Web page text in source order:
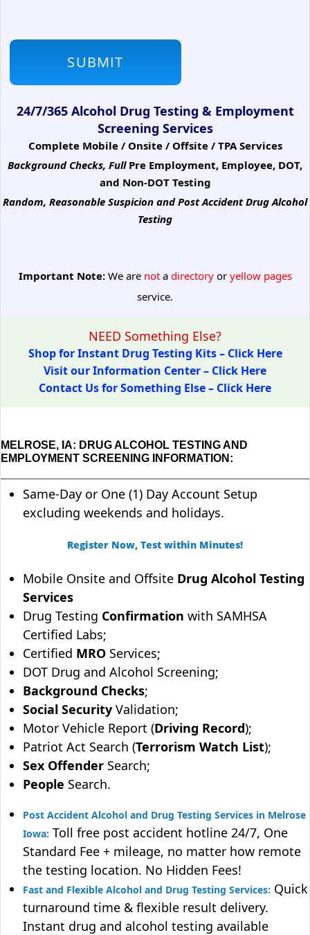
24/7/365 Alcohol Drug Testing & Employment
Screening Services
Complete Mobile / Onsite / Offsite / TPA Services
Background Checks, Full Pre Employment, Employee, DOT,
and Non-DOT Testing
Random, Reasonable Suspicion and Post Accident Drug Alcohol
Testing
Important Note:We are notadirectoryoryellow pages
service.
NEED Something Else?
Shop for Instant Drug Testing Kits – Click Here
Visit our Information Center – Click Here
Contact Us for Something Else – Click Here
MELROSE, IA: DRUG ALCOHOL TESTING AND
EMPLOYMENT SCREENING INFORMATION:
Same-Day or One (1) Day Account Setup
excluding weekends and holidays.
Register Now, Test within Minutes!
Mobile Onsite and Offsite Drug Alcohol Testing
Services
Drug Testing Confirmation with SAMHSA
Certified Labs;
Certified MRO Services;
DOT Drug and Alcohol Screening;
Background Checks;
Social Security Validation;
Motor Vehicle Report (Driving Record);
Patriot Act Search (Terrorism Watch List);
Sex Offender Search;
People Search.
Post Accident Alcohol and Drug Testing Services in Melrose
Iowa: Toll free post accident hotline 24/7, One
Standard Fee + mileage, no matter how remote
the testing location. No Hidden Fees!
Fast and Flexible Alcohol and Drug Testing Services: Quick
turnaround time & flexible result delivery.
Instant drug and alcohol testing available